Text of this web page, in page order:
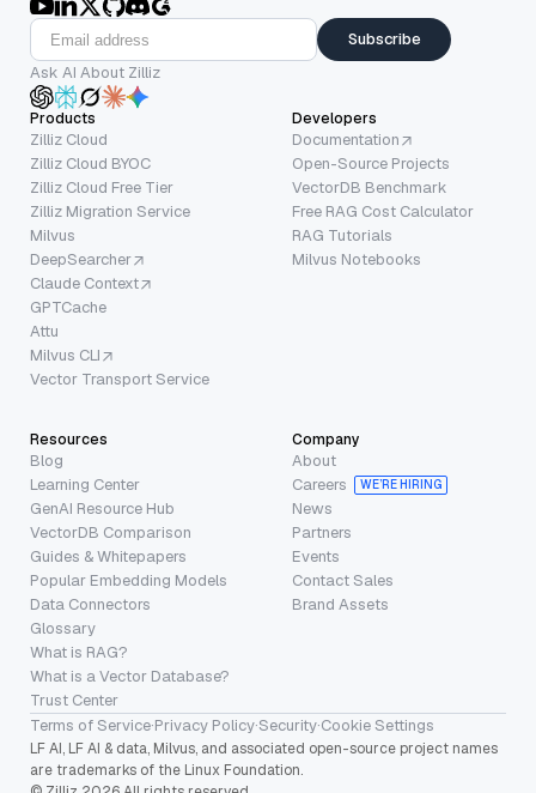
Subscribe
Ask AI About Zilliz
Products
Zilliz Cloud
Zilliz Cloud BYOC
Zilliz Cloud Free Tier
Zilliz Migration Service
Milvus
DeepSearcher
Claude Context
GPTCache
Attu
Milvus CLI
Vector Transport Service
Developers
Documentation
Open-Source Projects
VectorDB Benchmark
Free RAG Cost Calculator
RAG Tutorials
Milvus Notebooks
Resources
Blog
Learning Center
GenAI Resource Hub
VectorDB Comparison
Guides & Whitepapers
Popular Embedding Models
Data Connectors
Glossary
What is RAG?
What is a Vector Database?
Trust Center
Company
About
Careers
WE’RE HIRING
News
Partners
Events
Contact Sales
Brand Assets
Terms of Service·Privacy Policy·Security·Cookie Settings
LF AI, LF AI & data, Milvus, and associated open-source project names
are trademarks of the Linux Foundation.